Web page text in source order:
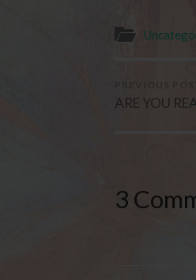
ARE YOU
3